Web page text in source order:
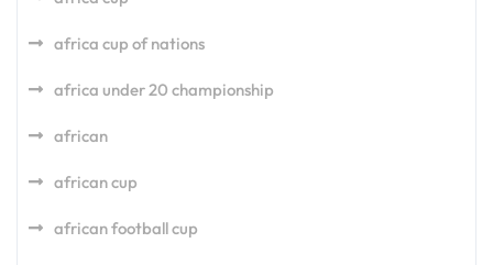
africa cup of nations
africa under 20 championship
african
african cup
african football cup